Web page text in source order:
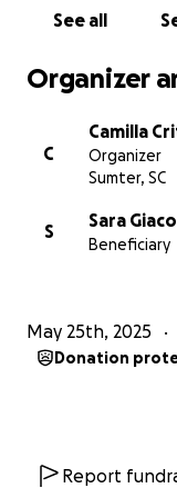
this painful time.
With love and
See all
Organizer
C
Camilla
Organizer
Sumter, SC
S
Sara
Beneficiary
May 25th, 2025
Donation
Report